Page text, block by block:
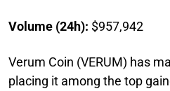
Volume (24h): $957,942
Verum Coin (VERUM) has
placing it among the top